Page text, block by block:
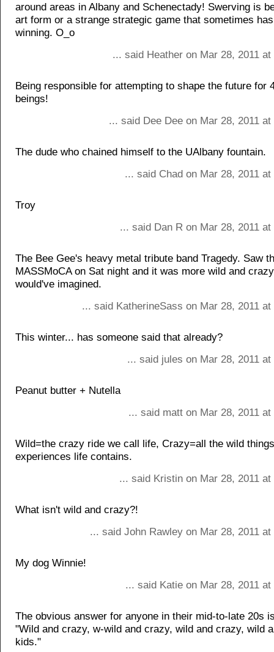
around areas in Albany and Schenectady! Swerving is
art form or a strange strategic game that sometimes
winning. O_o
... said Heather on Mar 28, 2011
Being responsible for attempting to shape the future for
beings!
... said Dee Dee on Mar 28, 2011
The dude who chained himself to the UAlbany fountain.
... said Chad on Mar 28, 2011
Troy
... said Dan R on Mar 28, 2011
The Bee Gee's heavy metal tribute band Tragedy. Saw
MASSMoCA on Sat night and it was more wild and
would've imagined.
... said KatherineSass on Mar 28, 2011
This winter... has someone said that already?
... said jules on Mar 28, 2011
Peanut butter + Nutella
... said matt on Mar 28, 2011
Wild=the crazy ride we call life, Crazy=all the wild
experiences life contains.
... said Kristin on Mar 28, 2011
What isn't wild and crazy?!
... said John Rawley on Mar 28, 2011
My dog Winnie!
... said Katie on Mar 28, 2011
The obvious answer for anyone in their mid-to-late 20s
"Wild and crazy, w-wild and crazy, wild and crazy, wild
kids."